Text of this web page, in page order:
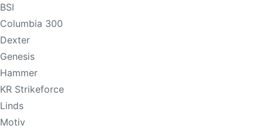
BSI
Columbia 300
Dexter
Genesis
Hammer
KR Strikeforce
Linds
Motiv